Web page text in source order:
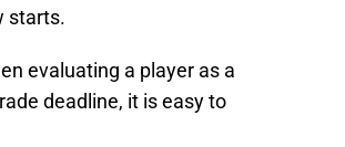
starts.
evaluating a player as a
deadline, it is easy to